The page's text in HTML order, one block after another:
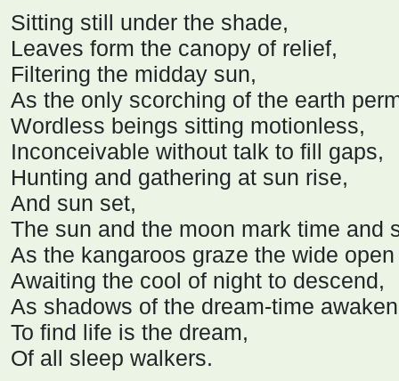
Sitting still under the shade,
Leaves form the canopy of relief,
Filtering the midday sun,
As the only scorching of the earth
Wordless beings sitting motionless,
Inconceivable without talk to fill gaps,
Hunting and gathering at sun rise,
And sun set,
The sun and the moon mark time and
As the kangaroos graze the wide
Awaiting the cool of night to descend,
As shadows of the dream-time
To find life is the dream,
Of all sleep walkers.